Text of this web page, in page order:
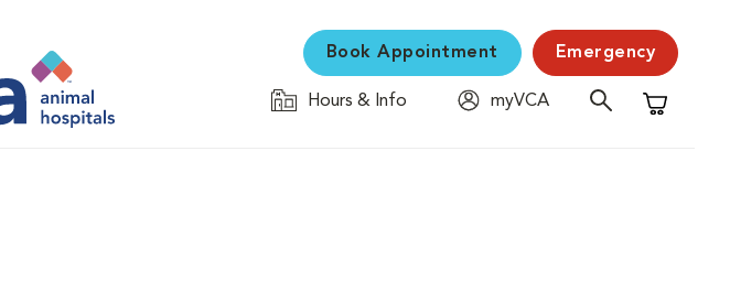
Book Appointment Emergency
Hours & Info
myVCA
Shopping